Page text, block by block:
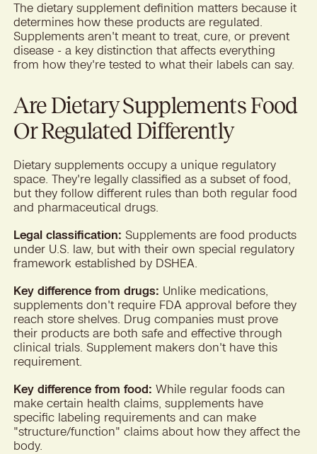
The dietary supplement definition matters because it
determines how these products are regulated.
Supplements aren't meant to treat, cure, or prevent
disease - a key distinction that affects everything
from how they're tested to what their labels can say.
Are Dietary Supplements Food
Or Regulated Differently
Dietary supplements occupy a unique regulatory
space. They're legally classified as a subset of food,
but they follow different rules than both regular food
and pharmaceutical drugs.
Legal classification: Supplements are food products
under U.S. law, but with their own special regulatory
framework established by DSHEA.
Key difference from drugs: Unlike medications,
supplements don't require FDA approval before they
reach store shelves. Drug companies must prove
their products are both safe and effective through
clinical trials. Supplement makers don't have this
requirement.
Key difference from food: While regular foods can
make certain health claims, supplements have
specific labeling requirements and can make
"structure/function" claims about how they affect the
body.